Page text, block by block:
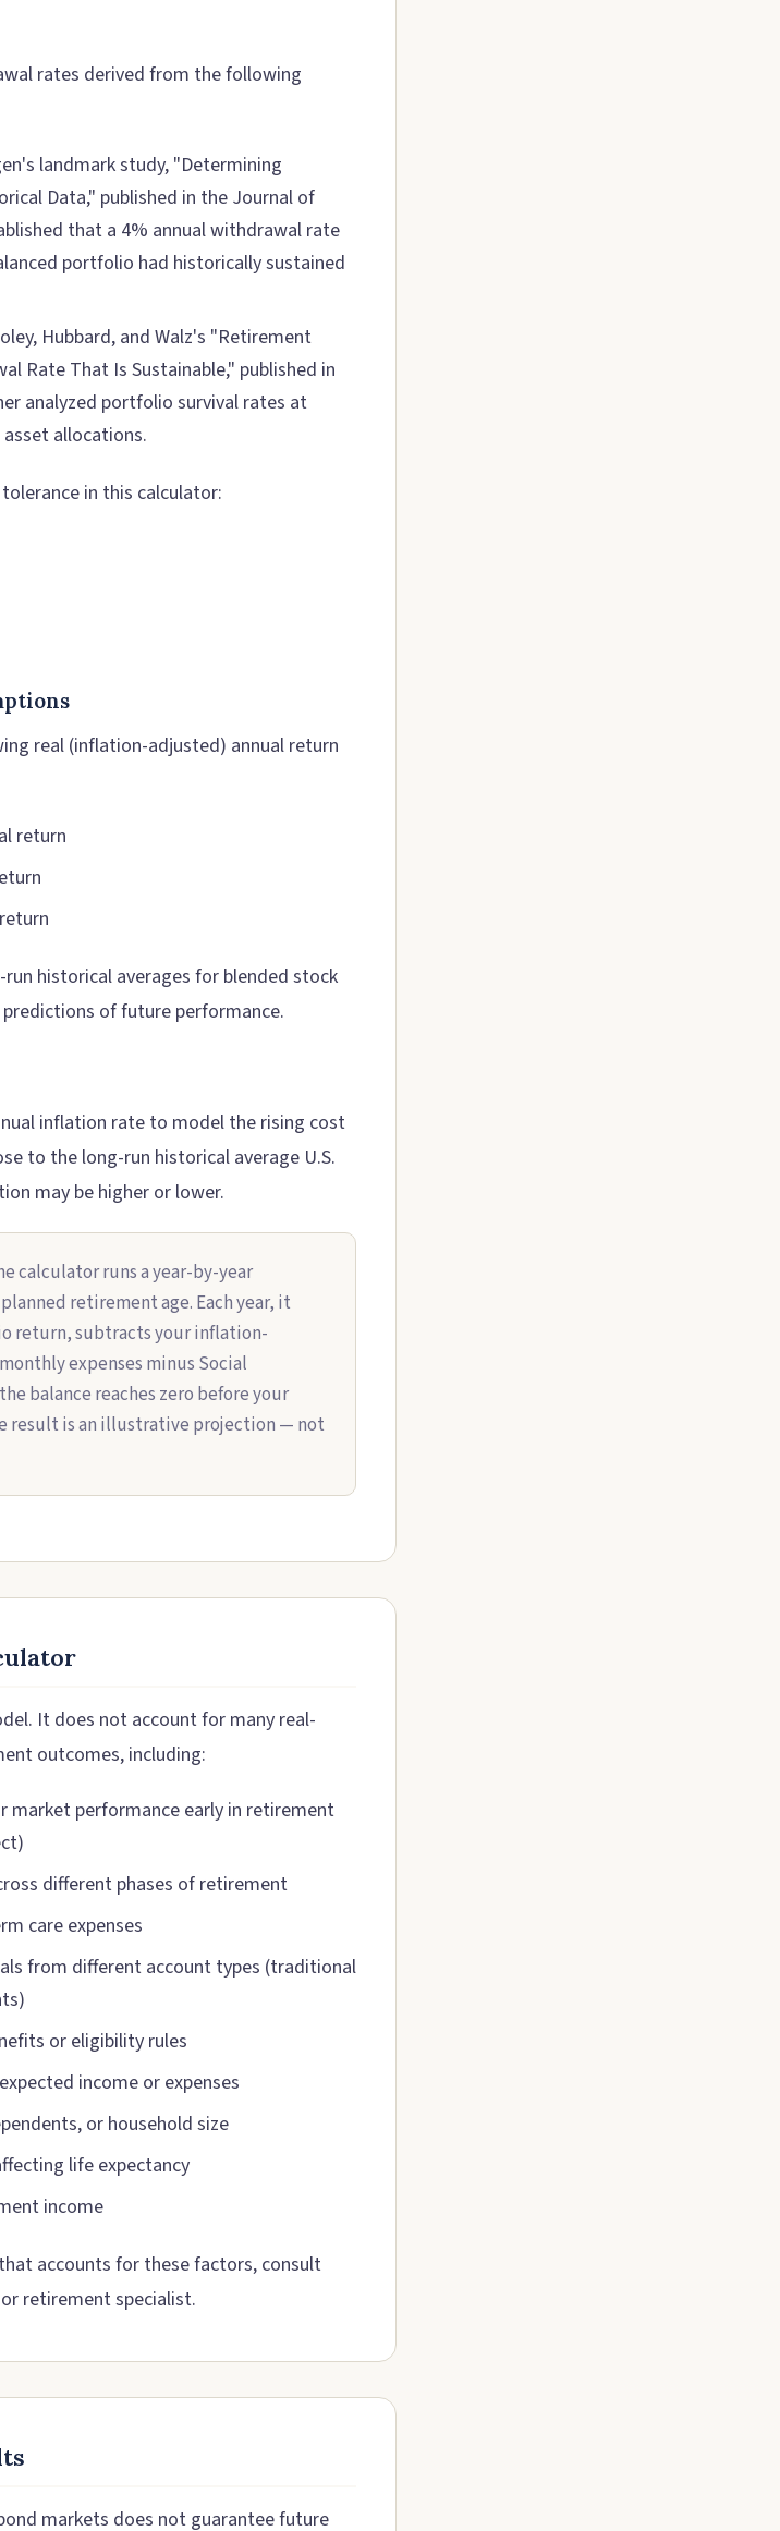
rates derived from the following
landmark study, "Determining
Data," published in the Journal of
that a 4% annual withdrawal rate
portfolio had historically sustained
Hubbard, and Walz's "Retirement
Rate That Is Sustainable," published in
analyzed portfolio survival rates at
allocations.
in this calculator:
real (inflation-adjusted) annual return
return
historical averages for blended stock
of future performance.
inflation rate to model the rising cost
to the long-run historical average U.S.
may be higher or lower.
calculator runs a year-by-year
retirement age. Each year, it
return, subtracts your inflation-
expenses minus Social
balance reaches zero before your
result is an illustrative projection — not
It does not account for many real-
outcomes, including:
market performance early in retirement
different phases of retirement
care expenses
from different account types (traditional
or eligibility rules
income or expenses
or household size
life expectancy
income
accounts for these factors, consult
retirement specialist.
markets does not guarantee future